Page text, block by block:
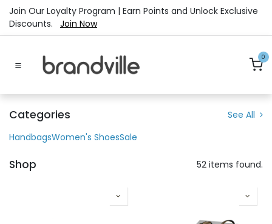
Skip to Content
Join Our Loyalty Program | Earn Points and Unlock Exclusive
Discounts. Join Now
0
Categories
See All
HandbagsWomen's ShoesSale
Shop 52 items found.